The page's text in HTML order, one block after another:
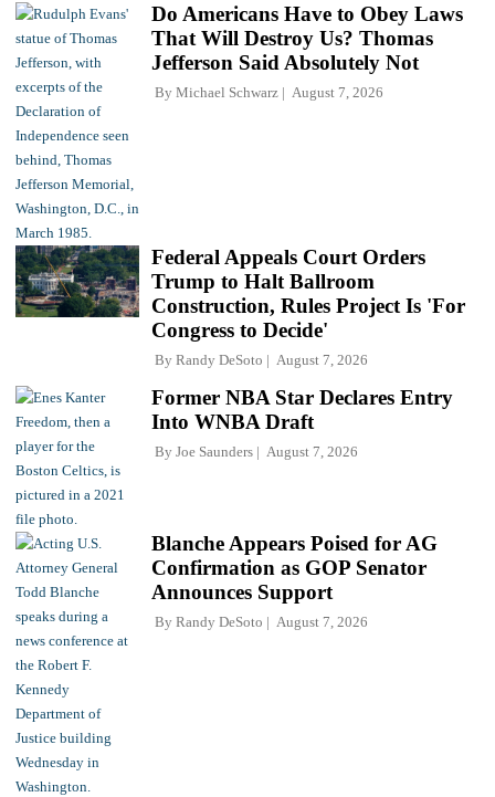
Do Americans Have to Obey Laws
That Will Destroy Us? Thomas
Jefferson Said Absolutely Not
By Michael Schwarz August 7, 2026
Federal Appeals Court Orders
Trump to Halt Ballroom
Construction, Rules Project Is 'For
Congress to Decide'
By Randy DeSoto August 7, 2026
Former NBA Star Declares Entry
Into WNBA Draft
By Joe Saunders August 7, 2026
Blanche Appears Poised for AG
Confirmation as GOP Senator
Announces Support
By Randy DeSoto August 7, 2026